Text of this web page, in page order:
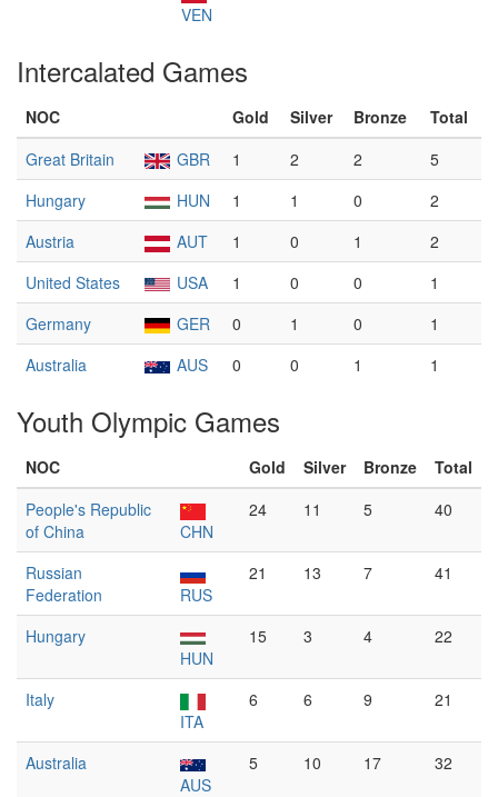
VEN
Intercalated Games
NOC Gold Silver Bronze
Total
Great Britain
GBR 1 2 2
5
Hungary
HUN 1 1 0
2
Austria
AUT 1 0 1
2
United States
USA 1 0 0
1
Germany
GER 0 1 0
1
Australia
AUS 0 0 1 1
Youth Olympic Games
NOC Gold Silver Bronze
Total
People's Republic
of China
CHN
24 11 5 40
Russian
Federation
RUS
21 13 7 41
Hungary
HUN
15 3 4 22
Italy
ITA
6 6 9 21
Australia
AUS
5 10 17 32